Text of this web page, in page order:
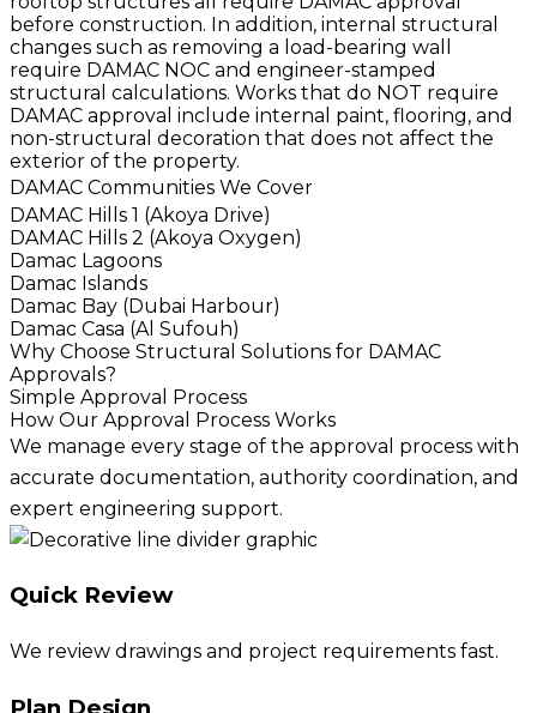
before construction. In addition, internal structural
changes such as removing a load-bearing wall
require DAMAC NOC and engineer-stamped
structural calculations. Works that do NOT require
DAMAC approval include internal paint, flooring, and
non-structural decoration that does not affect the
exterior of the property.
DAMAC Communities We Cover
DAMAC Hills 1 (Akoya Drive)
DAMAC Hills 2 (Akoya Oxygen)
Damac Lagoons
Damac Islands
Damac Bay (Dubai Harbour)
Damac Casa (Al Sufouh)
Why Choose Structural Solutions for DAMAC
Approvals?
Simple Approval Process
How Our Approval Process Works
We manage every stage of the approval process with
accurate documentation, authority coordination, and
expert engineering support.
Quick Review
We review drawings and project requirements fast.